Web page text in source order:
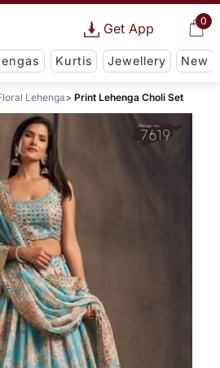
0
Get App
Kurtis Jewellery New
Lehenga Print Lehenga Choli Set